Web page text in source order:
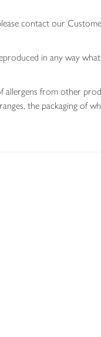
contact our
in any way
from other
the packaging of